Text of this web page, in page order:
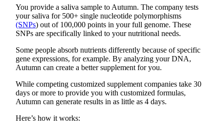
eEditions
Services
About
Us
Us
Submission
Forms
You provide a saliva sample to Autumn. The company tests
your saliva for 500+ single nucleotide polymorphisms
(SNPs) out of 100,000 points in your full genome. These
SNPs are specifically linked to your nutritional needs.
Some people absorb nutrients differently because of specific
gene expressions, for example. By analyzing your DNA,
Autumn can create a better supplement for you.
While competing customized supplement companies take 30
days or more to provide you with customized formulas,
Autumn can generate results in as little as 4 days.
Here’s how it works: